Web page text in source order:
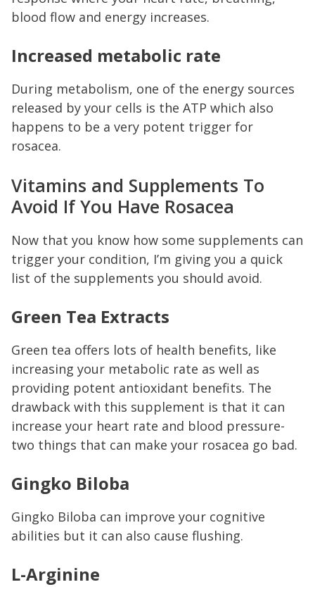
blood flow and energy increases.
Increased metabolic rate
During metabolism, one of the energy sources
released by your cells is the ATP which also
happens to be a very potent trigger for
rosacea.
Vitamins and Supplements To
Avoid If You Have Rosacea
Now that you know how some supplements can
trigger your condition, I’m giving you a quick
list of the supplements you should avoid.
Green Tea Extracts
Green tea offers lots of health benefits, like
increasing your metabolic rate as well as
providing potent antioxidant benefits. The
drawback with this supplement is that it can
increase your heart rate and blood pressure-
two things that can make your rosacea go bad.
Gingko Biloba
Gingko Biloba can improve your cognitive
abilities but it can also cause flushing.
L-Arginine